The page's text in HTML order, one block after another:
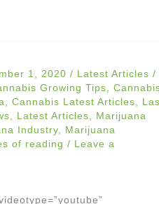
1, 2020 / Latest Articles /
Growing Tips
Cannabis Latest Articles
Latest Articles
Marijuana
Industry, Marijuana
of reading / Leave a